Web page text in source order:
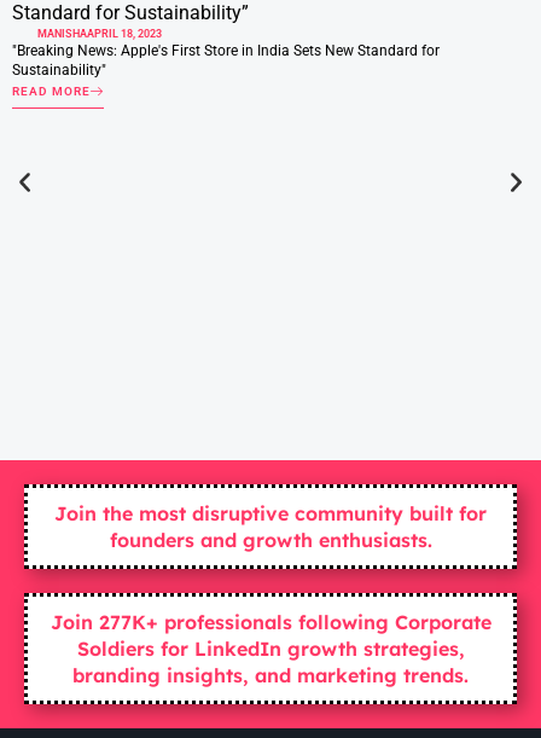
Standard for Sustainability”
MANISHAAPRIL 18, 2023
"Breaking News: Apple's First Store in India Sets New Standard for
Sustainability"
READ MORE
Join the most disruptive community built for
founders and growth enthusiasts.
Join 277K+ professionals following Corporate
Soldiers for LinkedIn growth strategies,
branding insights, and marketing trends.